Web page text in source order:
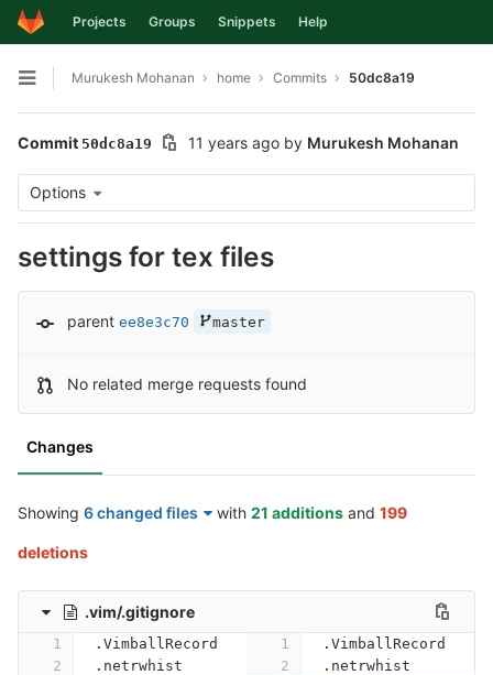
Skip to content
Projects Groups Snippets Help
Open sidebar
Murukesh Mohanan home Commits 50dc8a19
Commit 50dc8a19 11 years ago by Murukesh Mohanan
Options
settings for tex files
parent ee8e3c70 master
No related merge requests found
Changes
Showing 6 changed files with 21 additions and 199
deletions
.vim/.gitignore
.VimballRecord
.VimballRecord
.netrwhist
.netrwhist